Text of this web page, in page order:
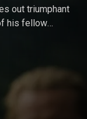
out triumphant
his fellow